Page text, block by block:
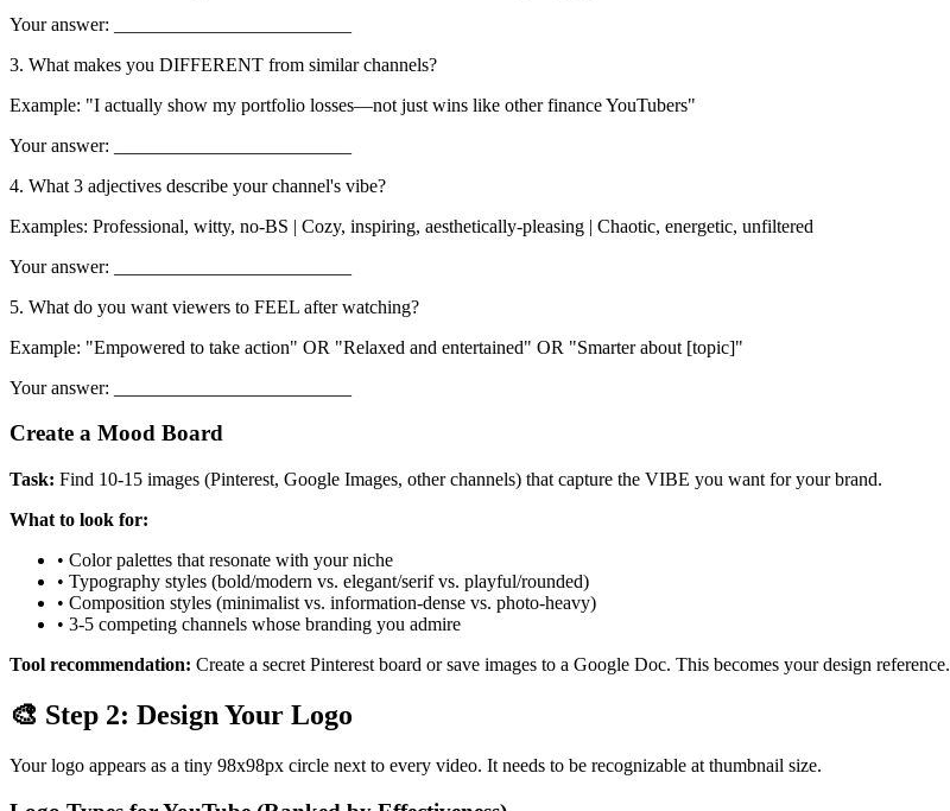
Your answer: _________________________
3. What makes you DIFFERENT from similar channels?
Example: "I actually show my portfolio losses—not just wins like other finance YouTubers"
Your answer: _________________________
4. What 3 adjectives describe your channel's vibe?
Examples: Professional, witty, no-BS | Cozy, inspiring, aesthetically-pleasing | Chaotic, energetic, unfiltered
Your answer: _________________________
5. What do you want viewers to FEEL after watching?
Example: "Empowered to take action" OR "Relaxed and entertained" OR "Smarter about [topic]"
Your answer: _________________________
Create a Mood Board
Task: Find 10-15 images (Pinterest, Google Images, other channels) that capture the VIBE you want for your brand.
What to look for:
• Color palettes that resonate with your niche
• Typography styles (bold/modern vs. elegant/serif vs. playful/rounded)
• Composition styles (minimalist vs. information-dense vs. photo-heavy)
• 3-5 competing channels whose branding you admire
Tool recommendation: Create a secret Pinterest board or save images to a Google Doc. This becomes your design reference.
🎨 Step 2: Design Your Logo
Your logo appears as a tiny 98x98px circle next to every video. It needs to be recognizable at thumbnail size.